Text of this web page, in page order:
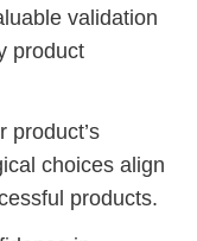
validation
product
product’s
choices align
products.